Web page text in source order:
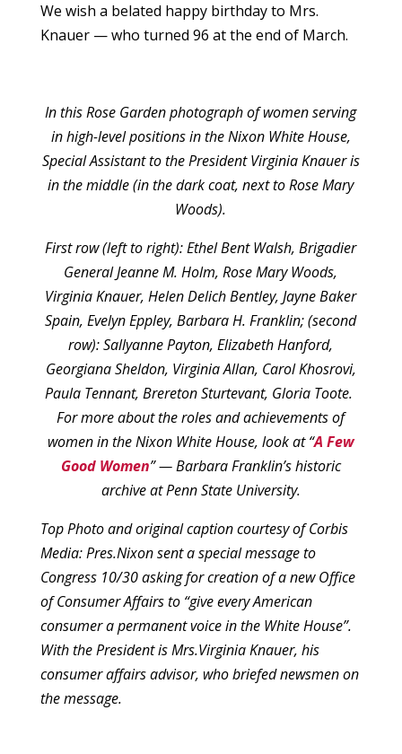
We wish a belated happy birthday to Mrs.
Knauer — who turned 96 at the end of March.
In this Rose Garden photograph of women serving
in high-level positions in the Nixon White House,
Special Assistant to the President Virginia Knauer is
in the middle (in the dark coat, next to Rose Mary
Woods).
First row (left to right): Ethel Bent Walsh, Brigadier
General Jeanne M. Holm, Rose Mary Woods,
Virginia Knauer, Helen Delich Bentley, Jayne Baker
Spain, Evelyn Eppley, Barbara H. Franklin; (second
row): Sallyanne Payton, Elizabeth Hanford,
Georgiana Sheldon, Virginia Allan, Carol Khosrovi,
Paula Tennant, Brereton Sturtevant, Gloria Toote.
For more about the roles and achievements of
women in the Nixon White House, look at “A Few
Good Women” — Barbara Franklin’s historic
archive at Penn State University.
Top Photo and original caption courtesy of Corbis
Media:Pres.Nixon sent a special message to
Congress 10/30 asking for creation of a new Office
of Consumer Affairs to “give every American
consumer a permanent voice in the White House”.
With the President is Mrs.Virginia Knauer, his
consumer affairs advisor, who briefed newsmen on
the message.